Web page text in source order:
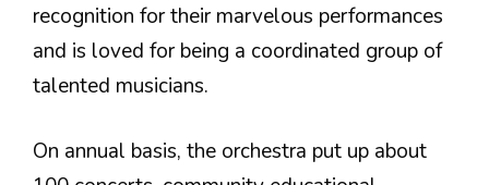
recognition for their marvelous performances
and is loved for being a coordinated group of
talented musicians.
On annual basis, the orchestra put up about